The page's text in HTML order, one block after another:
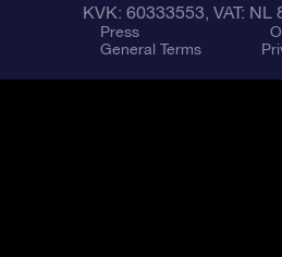
KVK: 60333553, VAT: NL
Press
General Terms